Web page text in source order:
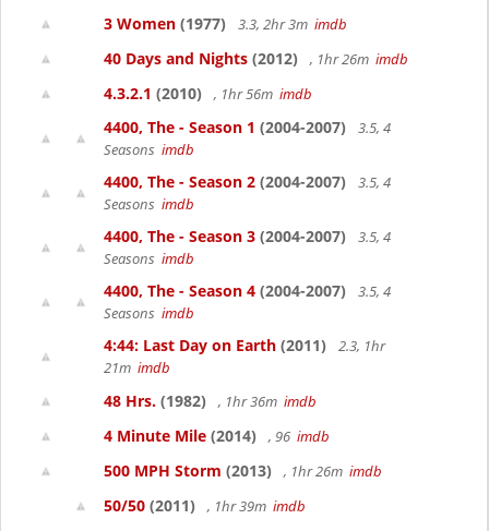
3 Women (1977) 3.3, 2hr 3m imdb
40 Days and Nights (2012) , 1hr 26m imdb
4.3.2.1 (2010) , 1hr 56m imdb
4400, The - Season 1 (2004-2007)
3.5, 4
Seasons imdb
4400, The - Season 2 (2004-2007)
3.5, 4
Seasons imdb
4400, The - Season 3 (2004-2007)
3.5, 4
Seasons imdb
4400, The - Season 4 (2004-2007)
3.5, 4
Seasons imdb
4:44: Last Day on Earth (2011)
2.3, 1hr
21m imdb
48 Hrs. (1982) , 1hr 36m imdb
4 Minute Mile (2014) , 96 imdb
500 MPH Storm (2013) , 1hr 26m imdb
50/50 (2011) , 1hr 39m imdb